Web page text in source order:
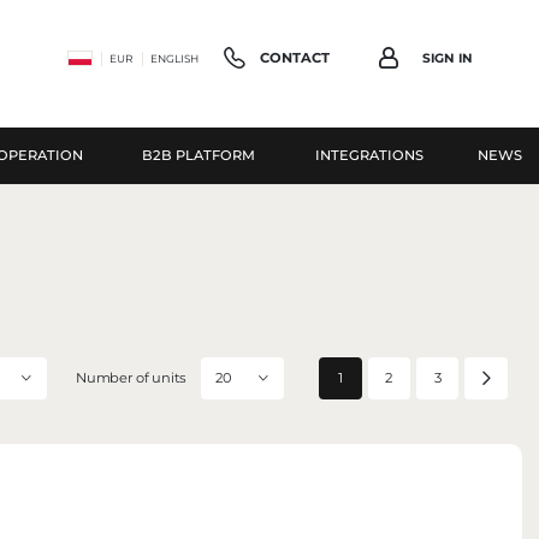
EUR ENGLISH CONTACT
Have question?
SIGN IN
B2B PLATFORM INTEGRATIONS NEWS
Number of units 20 1 2 3